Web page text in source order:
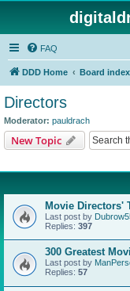
FAQ
DDD Home Board index
Directors
Moderator: pauldrach
New Topic
Movie Directors'
Last post by
Replies: 397
300 Greatest
Last post by
Replies: 57